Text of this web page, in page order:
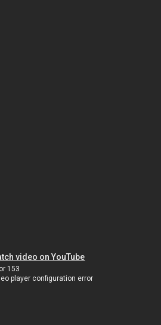
video on YouTube
153
player configuration error